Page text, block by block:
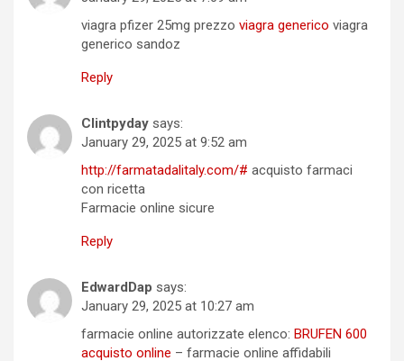
viagra pfizer 25mg prezzo viagra generico viagra
generico sandoz
Reply
Clintpyday says:
January 29, 2025 at 9:52 am
http://farmatadalitaly.com/# acquisto farmaci
con ricetta
Farmacie online sicure
Reply
EdwardDap says:
January 29, 2025 at 10:27 am
farmacie online autorizzate elenco: BRUFEN 600
acquisto online – farmacie online affidabili